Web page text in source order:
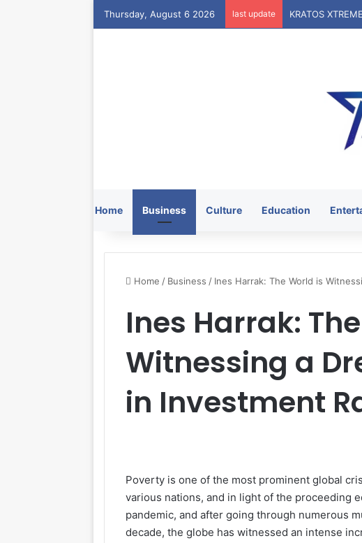
Thursday, August 6 2026 last update
Home Business Culture Education
Home / Business / Ines Harrak: The World is
Ines Harrak:
Witnessing a
in Investment
Poverty is one of the most prominent global
various nations, and in light of the proceeding
pandemic, and after going through numerous
decade, the globe has witnessed an intense